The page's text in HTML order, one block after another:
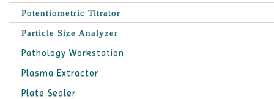
Potentiometric Titrator
Particle Size Analyzer
Pathology Workstation
Plasma Extractor
Plate Sealer